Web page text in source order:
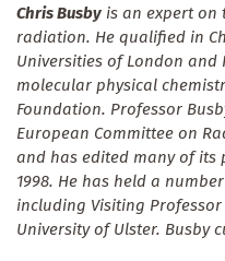
Chris Busby is an expert on
radiation. He qualified in
Universities of London
molecular physical
Foundation. Professor
European Committee on
and has edited many of
1998. He has held a
including Visiting
University of Ulster. Busby